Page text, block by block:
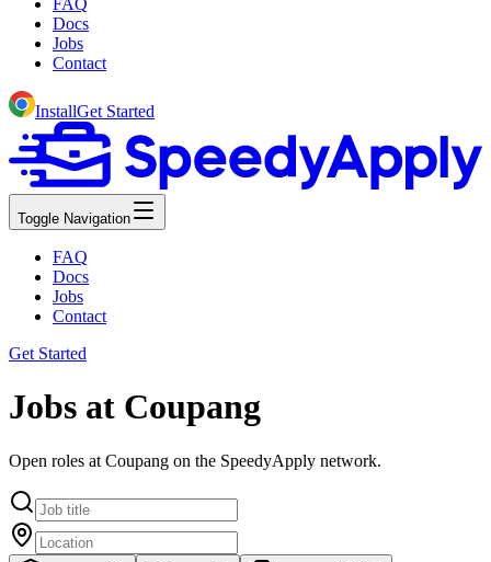
FAQ
Docs
Jobs
Contact
InstallGet Started
Toggle Navigation
FAQ
Docs
Jobs
Contact
Get Started
Jobs at Coupang
Open roles at Coupang on the SpeedyApply network.